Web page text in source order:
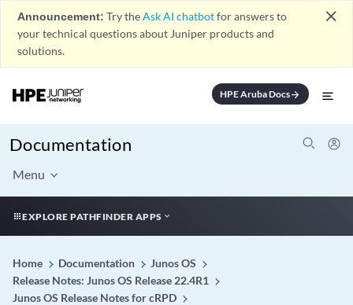
Announcement: Try theAsk AI chatbotfor answers to
your technical questions about Juniper products and
solutions.
close
HPE Aruba Docsarrow_forward
Documentation
Menu
EXPLORE PATHFINDER APPS
Home Documentation
Junos OS
Release Notes: Junos OS Release 22.4R1
Junos OS Release Notes for cRPD